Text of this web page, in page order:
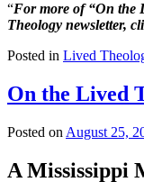
“For more of “On the
Theology newsletter,
Posted in Lived
On the Lived
Posted on August 25,
A Mississippi